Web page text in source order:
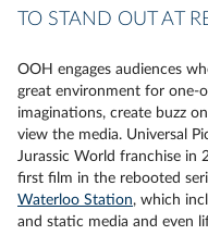
TO STAND OUT AT
OOH engages audiences
great environment for one-
imaginations, create buzz
view the media. Universal
Jurassic World franchise in
first film in the rebooted
Waterloo Station, which
and static media and even